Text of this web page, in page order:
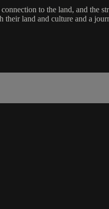
to the land, and the
land and culture and a